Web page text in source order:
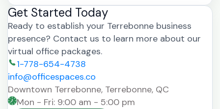
Get Started Today
Ready to establish your Terrebonne business
presence? Contact us to learn more about our
virtual office packages.
1-778-654-4738
info@officespaces.co
Downtown Terrebonne, Terrebonne, QC
Mon - Fri: 9:00 am - 5:00 pm